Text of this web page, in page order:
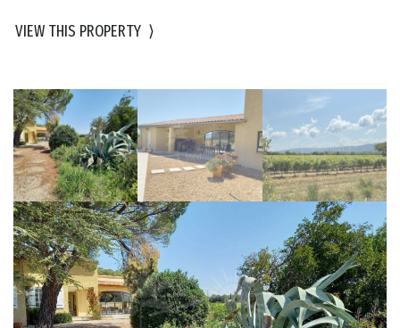
VIEW THIS PROPERTY ⟩